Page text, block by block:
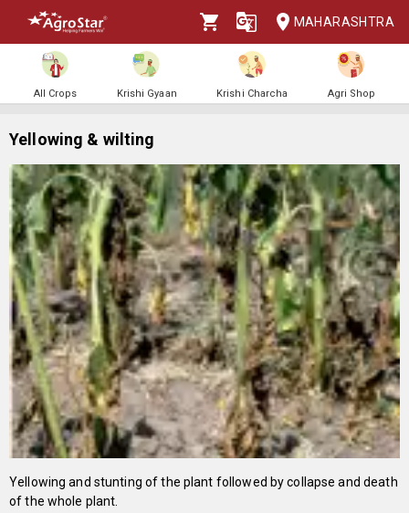
MAHARASHTRA
All Crops Krishi Gyaan Krishi Charcha Agri Shop
Yellowing & wilting
Yellowing and stunting of the plant followed by collapse and death
of the whole plant.